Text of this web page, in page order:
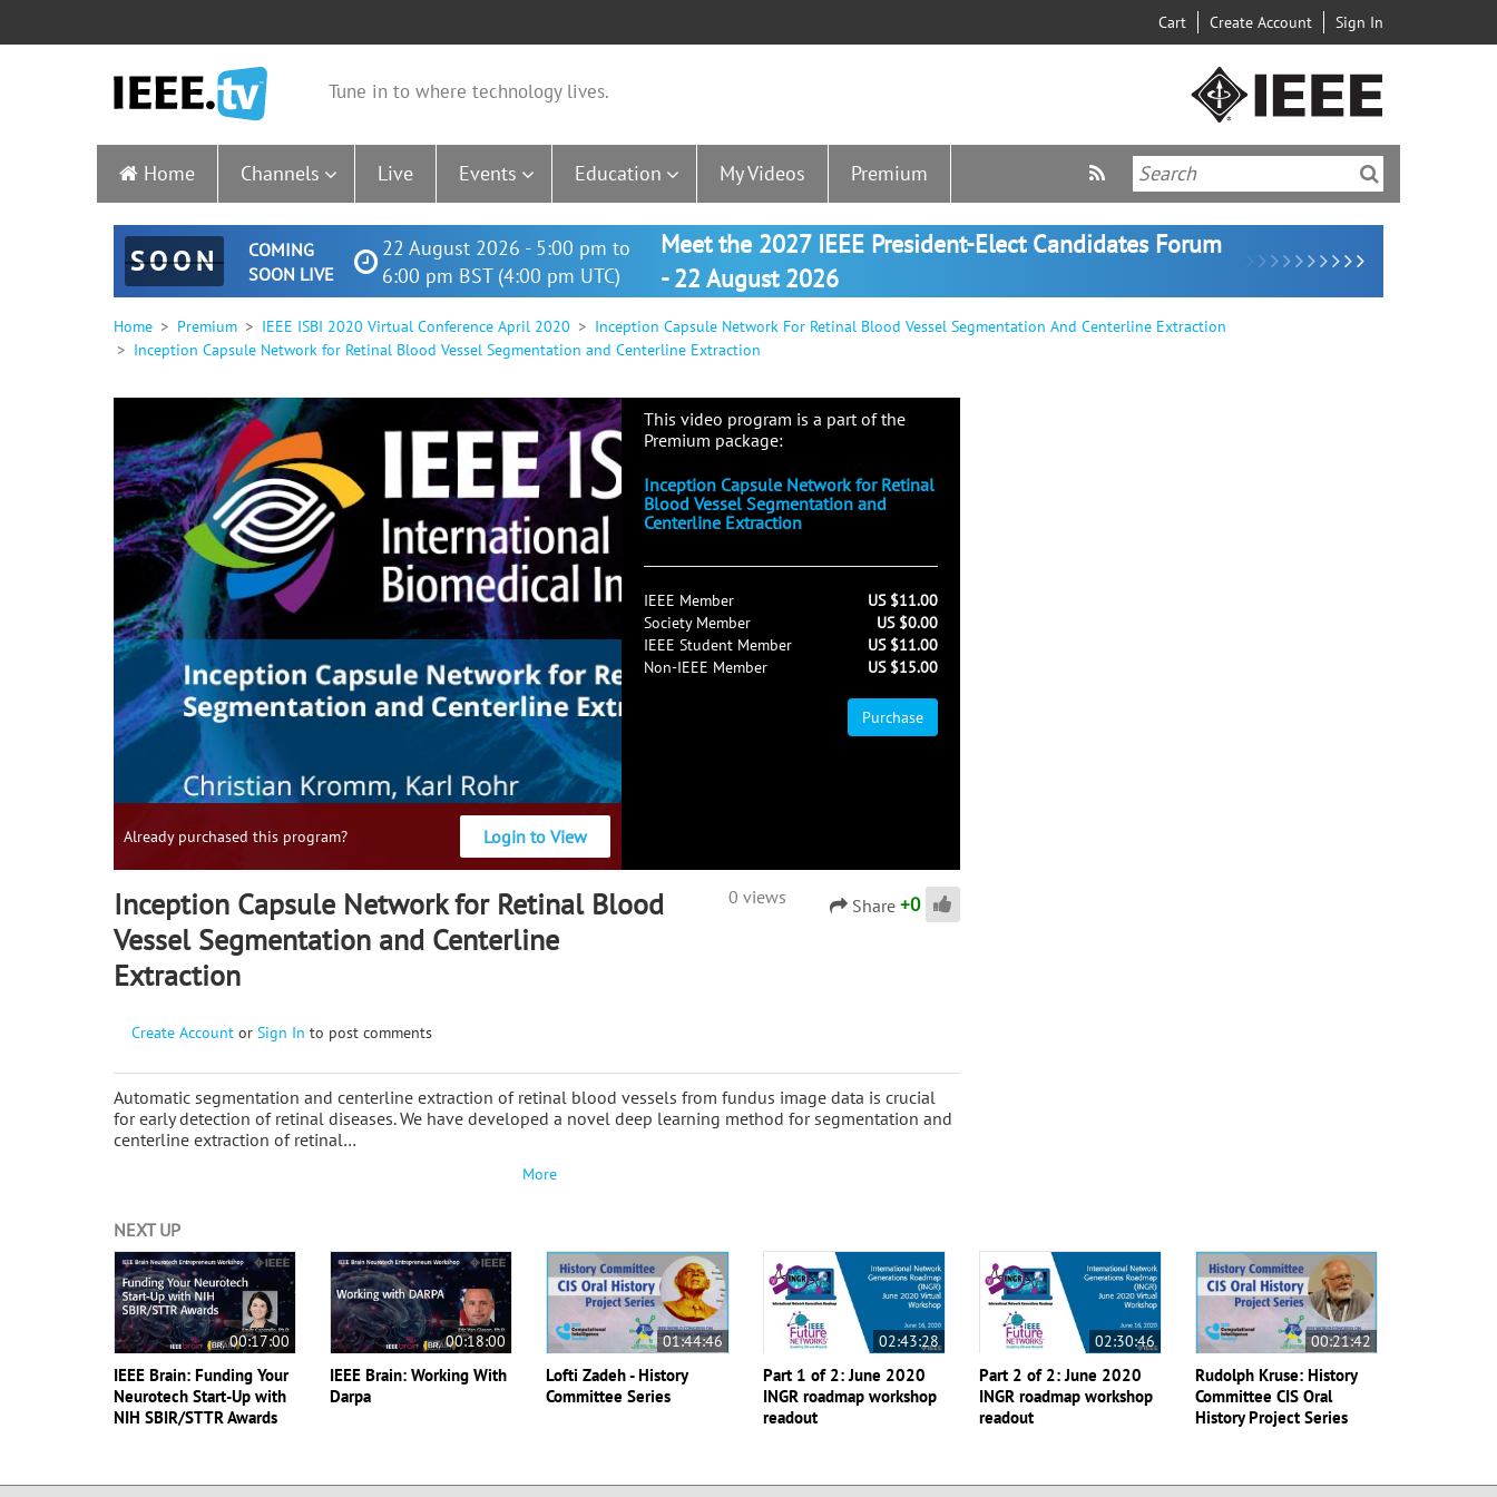
Cart Create Account Sign In
Tune in to where technology lives.
Home Channels Live Events Education My Videos Premium
SOON
COMING
SOON LIVE
22 August 2026 - 5:00 pm to
6:00 pm BST (4:00 pm UTC)
Meet the 2027 IEEE President-Elect Candidates Forum
- 22 August 2026
Home Premium IEEE ISBI 2020 Virtual Conference April 2020
Inception Capsule Network For Retinal Blood Vessel Segmentation And Centerline Extraction
Inception Capsule Network for Retinal Blood Vessel Segmentation and Centerline Extraction
Already purchased this program? Login to View
This video program is a part of the
Premium package:
Inception Capsule Network for Retinal
Blood Vessel Segmentation and
Centerline Extraction
IEEE Member
US $11.00
Society Member
US $0.00
IEEE Student Member
US $11.00
Non-IEEE Member
US $15.00
Purchase
Inception Capsule Network for Retinal Blood
Vessel Segmentation and Centerline
Extraction
0 views Share +0
Create Account or Sign In to post comments
Automatic segmentation and centerline extraction of retinal blood vessels from fundus image data is crucial
for early detection of retinal diseases. We have developed a novel deep learning method for segmentation and
centerline extraction of retinal…
More
NEXT UP
00:17:00
IEEE Brain: Funding Your
Neurotech Start-Up with
NIH SBIR/STTR Awards
00:18:00
IEEE Brain: Working With
Darpa
01:44:46
Lofti Zadeh - History
Committee Series
02:43:28
Part 1 of 2: June 2020
INGR roadmap workshop
readout
02:30:46
Part 2 of 2: June 2020
INGR roadmap workshop
readout
00:21:42
Rudolph Kruse: History
Committee CIS Oral
History Project Series